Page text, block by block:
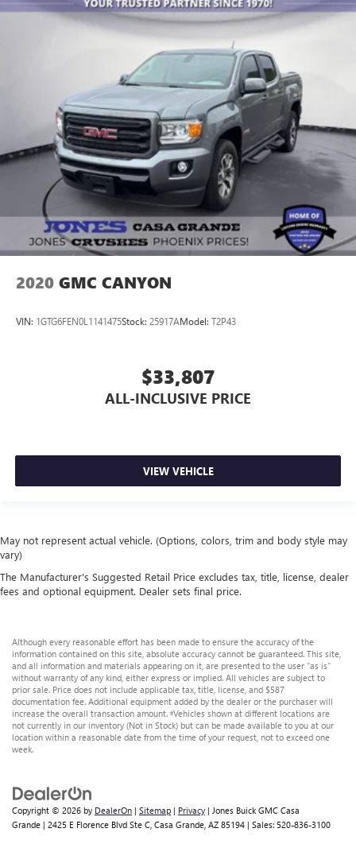
2020 GMC CANYON
VIN: 1GTG6FEN0L1141475Stock: 25917AModel: T2P43
$33,807
ALL-INCLUSIVE PRICE
VIEW VEHICLE
May not represent actual vehicle. (Options, colors, trim and body style may
vary)
The Manufacturer's Suggested Retail Price excludes tax, title, license, dealer
fees and optional equipment. Dealer sets final price.
Although every reasonable effort has been made to ensure the accuracy of the
information contained on this site, absolute accuracy cannot be guaranteed. This site,
and all information and materials appearing on it, are presented to the user "as is"
without warranty of any kind, either express or implied. All vehicles are subject to
prior sale. Price does not include applicable tax, title, license, and $587
documentation fee. Additional equipment added by the dealer or the purchaser will
increase the overall transaction amount. ‡Vehicles shown at different locations are
not currently in our inventory (Not in Stock) but can be made available to you at our
location within a reasonable date from the time of your request, not to exceed one
week.
Copyright © 2026 by DealerOn | Sitemap | Privacy | Jones Buick GMC Casa
Grande | 2425 E Florence Blvd Ste C, Casa Grande, AZ 85194 | Sales: 520-836-3100